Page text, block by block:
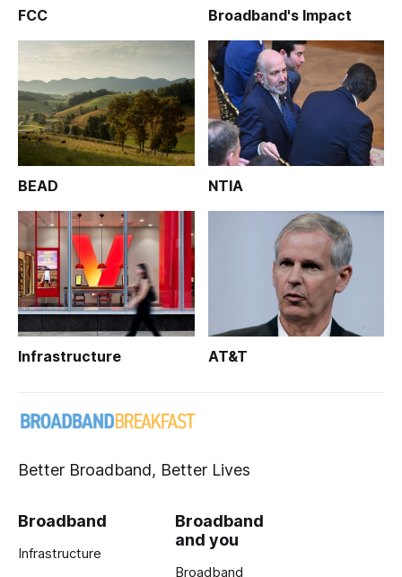
FCC Broadband's Impact
BEAD NTIA
Infrastructure AT&T
Better Broadband, Better Lives
Broadband
Infrastructure
Broadband
and you
Broadband